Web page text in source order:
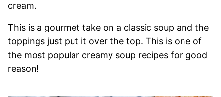
cream.
This is a gourmet take on a classic soup and the
toppings just put it over the top. This is one of
the most popular creamy soup recipes for good
reason!